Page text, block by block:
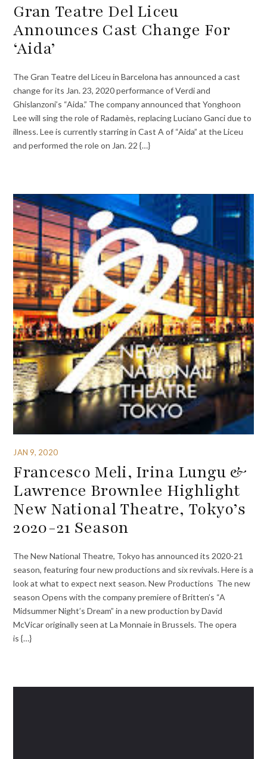
Gran Teatre Del Liceu
Announces Cast Change For
‘Aida’
The Gran Teatre del Liceu in Barcelona has announced a cast
change for its Jan. 23, 2020 performance of Verdi and
Ghislanzoni’s “Aida.” The company announced that Yonghoon
Lee will sing the role of Radamès, replacing Luciano Ganci due to
illness. Lee is currently starring in Cast A of “Aida” at the Liceu
and performed the role on Jan. 22 {…}
JAN 9, 2020
Francesco Meli, Irina Lungu &
Lawrence Brownlee Highlight
New National Theatre, Tokyo’s
2020-21 Season
The New National Theatre, Tokyo has announced its 2020-21
season, featuring four new productions and six revivals. Here is a
look at what to expect next season. New Productions The new
season Opens with the company premiere of Britten’s “A
Midsummer Night’s Dream” in a new production by David
McVicar originally seen at La Monnaie in Brussels. The opera
is {…}